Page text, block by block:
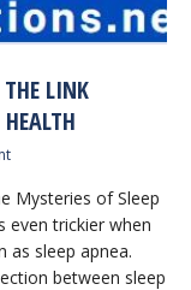
LINK
Mysteries of Sleep
even trickier when
as sleep apnea.
between sleep